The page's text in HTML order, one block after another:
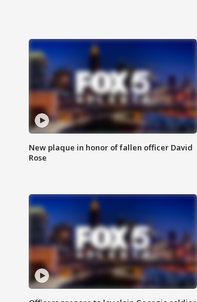
New plaque in honor of fallen officer David
Rose